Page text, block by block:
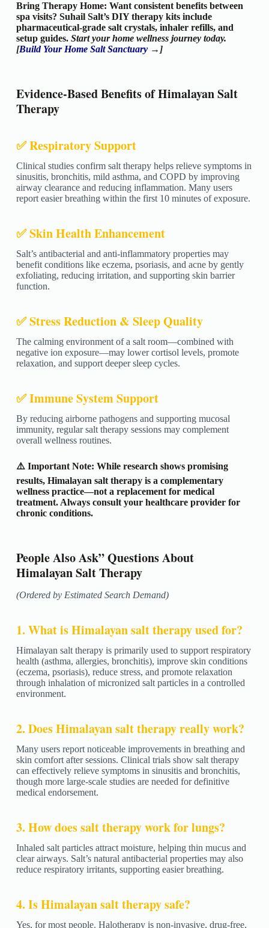
Bring Therapy Home: Want consistent benefits between
spa visits? Suhail Salt’s DIY therapy kits include
pharmaceutical-grade salt crystals, inhaler refills, and
setup guides. Start your home wellness journey today.
[Build Your Home Salt Sanctuary→]
Evidence-Based Benefits of Himalayan Salt
Therapy
✅ Respiratory Support
Clinical studies confirm salt therapy helps relieve symptoms in
sinusitis, bronchitis, mild asthma, and COPD by improving
airway clearance and reducing inflammation. Many users
report easier breathing within the first 10 minutes of exposure.
✅ Skin Health Enhancement
Salt’s antibacterial and anti-inflammatory properties may
benefit conditions like eczema, psoriasis, and acne by gently
exfoliating, reducing irritation, and supporting skin barrier
function.
✅ Stress Reduction & Sleep Quality
The calming environment of a salt room—combined with
negative ion exposure—may lower cortisol levels, promote
relaxation, and support deeper sleep cycles.
✅ Immune System Support
By reducing airborne pathogens and supporting mucosal
immunity, regular salt therapy sessions may complement
overall wellness routines.
⚠️ Important Note: While research shows promising
results, Himalayan salt therapy is a complementary
wellness practice—not a replacement for medical
treatment. Always consult your healthcare provider for
chronic conditions.
People Also Ask” Questions About
Himalayan Salt Therapy
(Ordered by Estimated Search Demand)
1. What is Himalayan salt therapy used for?
Himalayan salt therapy is primarily used to support respiratory
health (asthma, allergies, bronchitis), improve skin conditions
(eczema, psoriasis), reduce stress, and promote relaxation
through inhalation of micronized salt particles in a controlled
environment.
2. Does Himalayan salt therapy really work?
Many users report noticeable improvements in breathing and
skin comfort after sessions. Clinical trials show salt therapy
can effectively relieve symptoms in sinusitis and bronchitis,
though more large-scale studies are needed for definitive
medical endorsement.
3. How does salt therapy work for lungs?
Inhaled salt particles attract moisture, helping thin mucus and
clear airways. Salt’s natural antibacterial properties may also
reduce respiratory irritants, supporting easier breathing.
4. Is Himalayan salt therapy safe?
Yes, for most people. Halotherapy is non-invasive, drug-free,